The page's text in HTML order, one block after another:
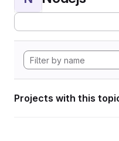
Projects with this